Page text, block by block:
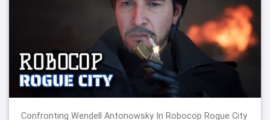
Confronting Wendell Antonowsky In Robocop Rogue City